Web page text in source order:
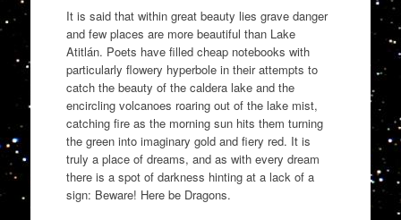
It is said that within great beauty lies grave danger
and few places are more beautiful than Lake
Atitlán. Poets have filled cheap notebooks with
particularly flowery hyperbole in their attempts to
catch the beauty of the caldera lake and the
encircling volcanoes roaring out of the lake mist,
catching fire as the morning sun hits them turning
the green into imaginary gold and fiery red. It is
truly a place of dreams, and as with every dream
there is a spot of darkness hinting at a lack of a
sign: Beware! Here be Dragons.